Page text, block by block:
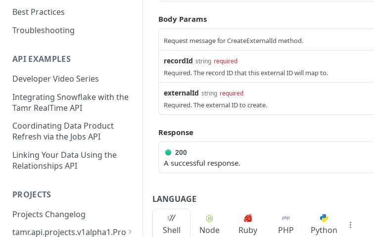
Best Practices
Troubleshooting
API EXAMPLES
Developer Video Series
Integrating Snowflake with the
Tamr RealTime API
Coordinating Data Product
Refresh via the Jobs API
Linking Your Data Using the
Relationships API
PROJECTS
Projects Changelog
tamr.api.projects.v1alpha1.Pro
Body Params
Request message for CreateExternalId method.
recordId string required
Required. The record ID that this external ID will map to.
externalId string required
Required. The external ID to create.
Response
200
A successful response.
LANGUAGE
Shell Node Ruby PHP Python